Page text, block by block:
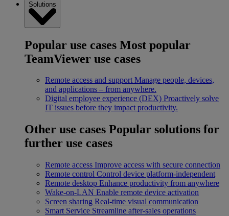
Solutions
Popular use cases Most popular
TeamViewer use cases
Remote access and support Manage people, devices,
and applications – from anywhere.
Digital employee experience (DEX) Proactively solve
IT issues before they impact productivity.
Other use cases Popular solutions for
further use cases
Remote access Improve access with secure connection
Remote control Control device platform-independent
Remote desktop Enhance productivity from anywhere
Wake-on-LAN Enable remote device activation
Screen sharing Real-time visual communication
Smart Service Streamline after-sales operations